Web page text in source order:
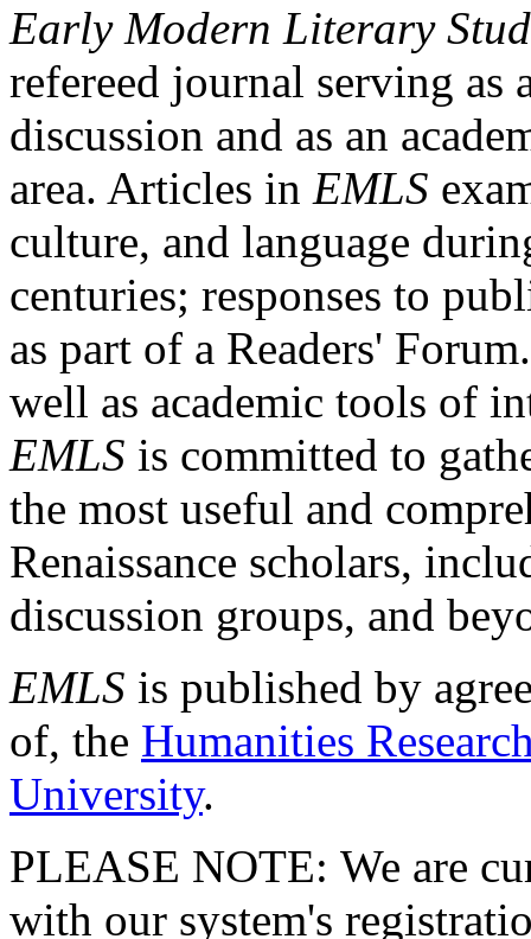
Early Modern Literary
refereed journal serving as
discussion and as an
area. Articles in EMLS
culture, and language
centuries; responses to
as part of a Readers'
well as academic tools of
EMLS is committed to
the most useful and
Renaissance scholars,
discussion groups, and
EMLS is published by
of, the Humanities
University.
PLEASE NOTE: We are
with our system's